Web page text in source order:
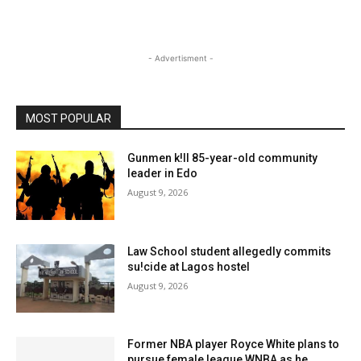
- Advertisment -
MOST POPULAR
Gunmen k!ll 85-year-old community
leader in Edo
August 9, 2026
Law School student allegedly commits
su!cide at Lagos hostel
August 9, 2026
Former NBA player Royce White plans to